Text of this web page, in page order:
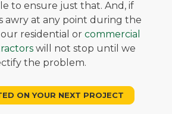
to ensure just that. And, if
awry at any point during the
residential orcommercial
will not stop until we
the problem.
ON YOUR NEXT PROJECT